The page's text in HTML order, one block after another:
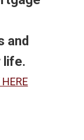
and
life.